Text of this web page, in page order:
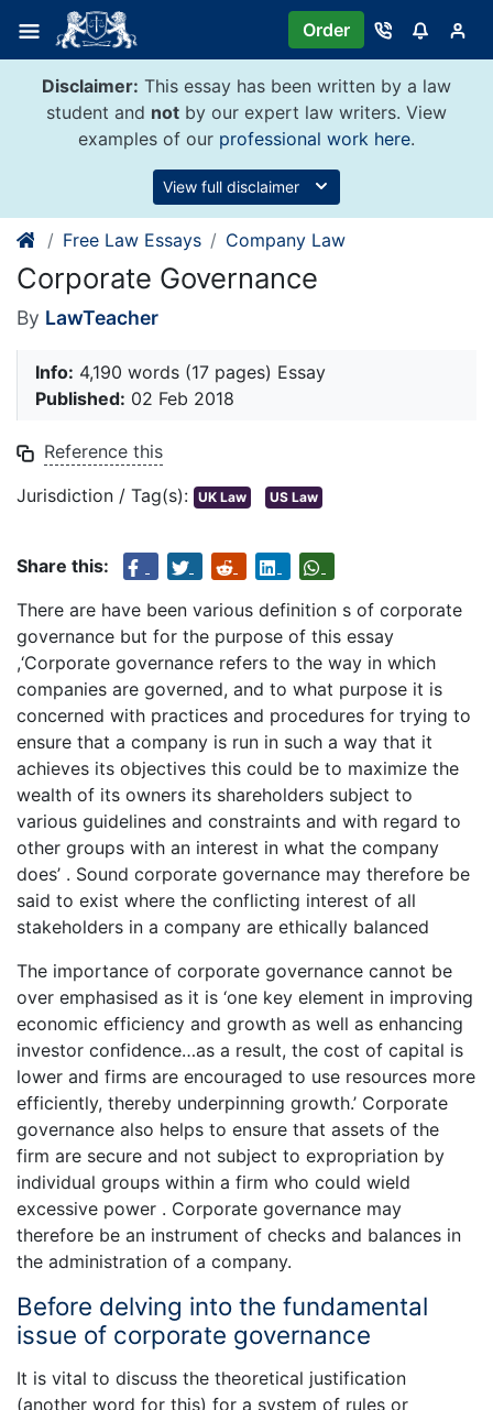
content
Order
Disclaimer: This essay has been written by a law
student and not by our expert law writers. View
examples of our professional work here.
View full disclaimer
Free Law Essays Company Law
Corporate Governance
By LawTeacher
Info: 4,190 words (17 pages) Essay
Published: 02 Feb 2018
Reference this
Jurisdiction / Tag(s): UK Law US Law
Share this:
There are have been various definition s of corporate
governance but for the purpose of this essay
,‘Corporate governance refers to the way in which
companies are governed, and to what purpose it is
concerned with practices and procedures for trying to
ensure that a company is run in such a way that it
achieves its objectives this could be to maximize the
wealth of its owners its shareholders subject to
various guidelines and constraints and with regard to
other groups with an interest in what the company
does’ . Sound corporate governance may therefore be
said to exist where the conflicting interest of all
stakeholders in a company are ethically balanced
The importance of corporate governance cannot be
over emphasised as it is ‘one key element in improving
economic efficiency and growth as well as enhancing
investor confidence…as a result, the cost of capital is
lower and firms are encouraged to use resources more
efficiently, thereby underpinning growth.’ Corporate
governance also helps to ensure that assets of the
firm are secure and not subject to expropriation by
individual groups within a firm who could wield
excessive power . Corporate governance may
therefore be an instrument of checks and balances in
the administration of a company.
Before delving into the fundamental
issue of corporate governance
It is vital to discuss the theoretical justification
(another word for this) for a system of rules or